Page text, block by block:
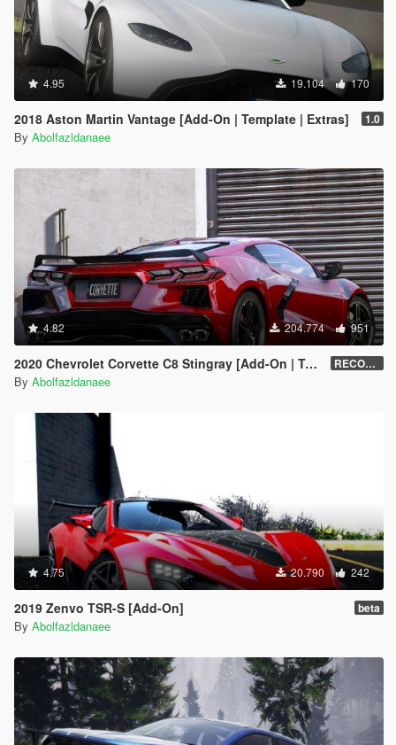
4.95 19.104 170
2018 Aston Martin Vantage [Add-On | Template | Extras] 1.0
By Abolfazldanaee
4.82 204.774 951
2020 Chevrolet Corvette C8 Stingray [Add-On | Tuning | Template] RECONVERT 1.0
By Abolfazldanaee
4.75 20.790 242
2019 Zenvo TSR-S [Add-On] beta
By Abolfazldanaee